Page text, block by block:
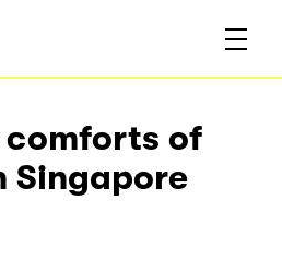
comforts of
Singapore